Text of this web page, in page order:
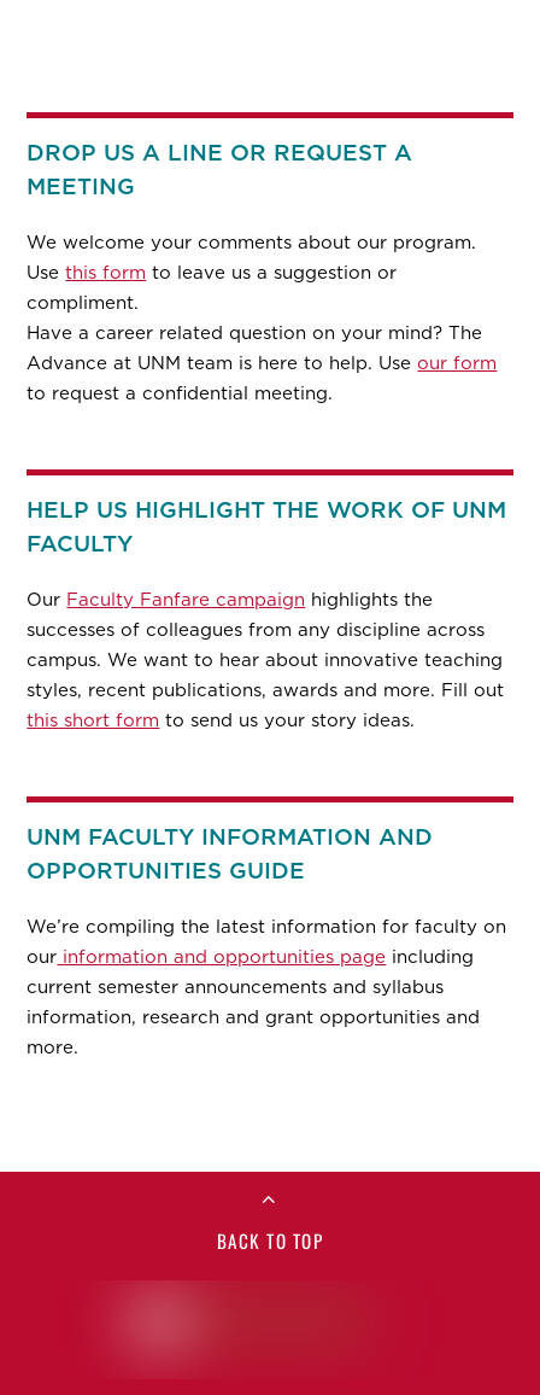
DROP US A LINE OR REQUEST A
MEETING
We welcome your comments about our program.
Usethis form to leave us a suggestion or
compliment.
Have a career related question on your mind? The
Advance at UNM team is here to help. Useour form
to request a confidential meeting.
HELP US HIGHLIGHT THE WORK OF UNM
FACULTY
Our Faculty Fanfare campaign highlights the
successes of colleagues from any discipline across
campus. We want to hear about innovative teaching
styles, recent publications, awards and more. Fill out
this short form to send us your story ideas.
UNM FACULTY INFORMATION AND
OPPORTUNITIES GUIDE
We’re compiling the latest information for faculty on
our information and opportunities page including
current semester announcements and syllabus
information, research and grant opportunities and
more.
BACK TO TOP